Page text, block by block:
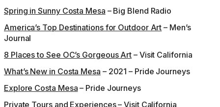
Spring in Sunny Costa Mesa – Big Blend Radio
America’s Top Destinations for Outdoor Art – Men’s
Journal
8 Places to See OC’s Gorgeous Art – Visit California
What’s New in Costa Mesa – 2021 – Pride Journeys
Explore Costa Mesa – Pride Journeys
Private Tours and Experiences– Visit California